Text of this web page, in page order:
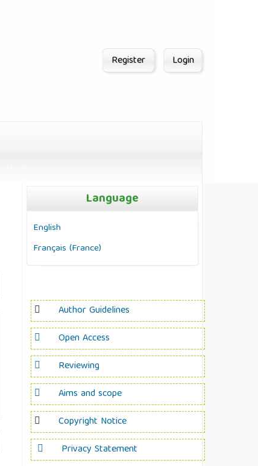
Register Login
Language
English
Français (France)
Author Guidelines
Open Access
Reviewing
Aims and scope
Copyright Notice
Privacy Statement